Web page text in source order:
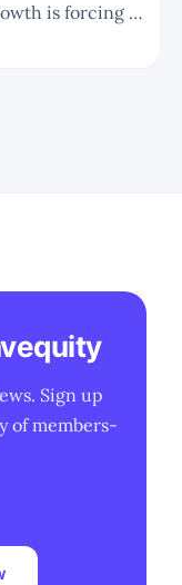
is forcing a
Sign up
of members-